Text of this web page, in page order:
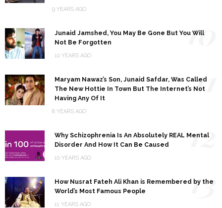
9 YEARS AGO
Junaid Jamshed, You May Be Gone But You Will
Not Be Forgotten
10 YEARS AGO
10
Maryam Nawaz’s Son, Junaid Safdar, Was Called
The New Hottie In Town But The Internet’s Not
Having Any Of It
8 YEARS AGO
11
Why Schizophrenia Is An Absolutely REAL Mental
Disorder And How It Can Be Caused
10 YEARS AGO
12
How Nusrat Fateh Ali Khan is Remembered by the
World’s Most Famous People
11 YEARS AGO
13